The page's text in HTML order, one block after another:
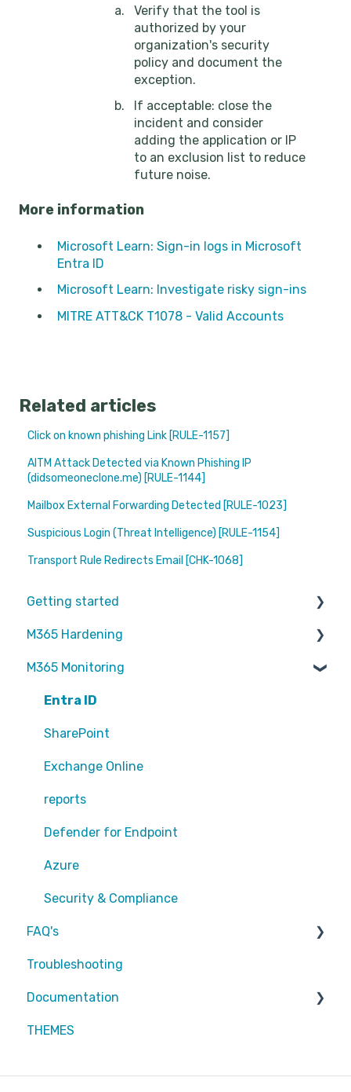
Verify that the tool is
authorized by your
organization's security
policy and document the
exception.
If acceptable: close the
incident and consider
adding the application or IP
to an exclusion list to reduce
future noise.
More information
Microsoft Learn: Sign-in logs in Microsoft
Entra ID
Microsoft Learn: Investigate risky sign-ins
MITRE ATT&CK T1078 - Valid Accounts
Related articles
Click on known phishing Link [RULE-1157]
AITM Attack Detected via Known Phishing IP
(didsomeoneclone.me) [RULE-1144]
Mailbox External Forwarding Detected [RULE-1023]
Suspicious Login (Threat Intelligence) [RULE-1154]
Transport Rule Redirects Email [CHK-1068]
Getting started
Partners
M365 Hardening
Operational
Teams
Sharepoint
Exchange Online
EntraID - MFA
EntraID - Guests
EntraID - Conditional Access
EntraID - General
Defender XDR
Intune
M365 Monitoring
Entra ID
SharePoint
Exchange Online
reports
Defender for Endpoint
Azure
Security & Compliance
FAQ's
Partners
Attic MDR
Troubleshooting
Documentation
Partners
THEMES